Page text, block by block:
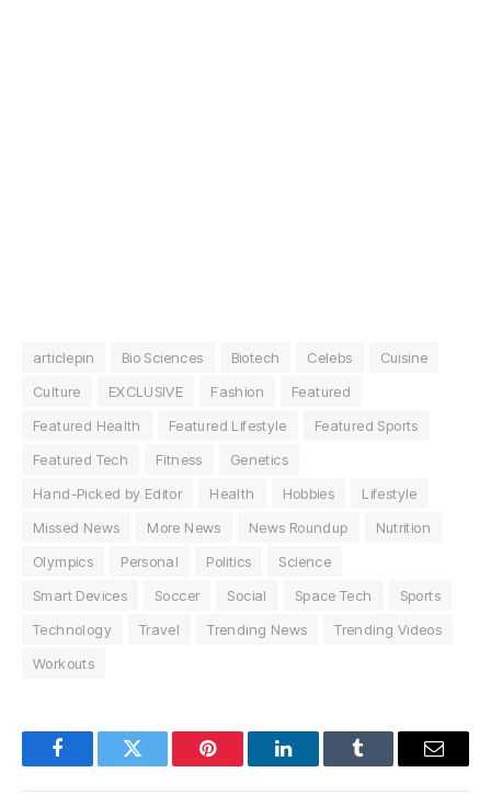
articlepin Bio Sciences Biotech Celebs
Cuisine
Culture
EXCLUSIVE Fashion
Featured
Featured Health
Featured Lifestyle
Featured Sports
Featured Tech
Fitness
Genetics
Hand-Picked by Editor
Health Hobbies
Lifestyle
Missed News
More News News Roundup
Nutrition
Olympics
Personal Politics
Science
Smart Devices
Soccer Social Space Tech
Sports
Technology
Travel Trending News
Trending Videos
Workouts
FacebookTwitter Pinterest LinkedInTumblr Email